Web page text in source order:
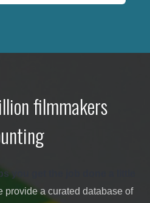
filmmakers
you get the job done a little
provide a curated database of